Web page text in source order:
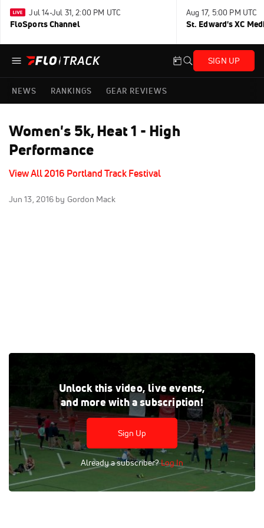
Jul 14-Jul 31, 2:00 PM UTC
FloSports Channel
Aug 17, 5:00 PM UTC
St. Edward's XC
SIGN UP
NEWS RANKINGS GEAR REVIEWS
Women's 5k, Heat 1 - High
Performance
View All 2016 Portland Track Festival
Jun 13, 2016 by Gordon Mack
Unlock this video, live events,
and more with a subscription!
Sign Up
Already a subscriber?Log In